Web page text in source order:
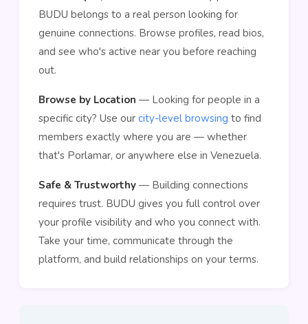
BUDU belongs to a real person looking for
genuine connections. Browse profiles, read bios,
and see who's active near you before reaching
out.
Browse by Location — Looking for people in a
specific city? Use our city-level browsing to find
members exactly where you are — whether
that's Porlamar, or anywhere else in Venezuela.
Safe & Trustworthy — Building connections
requires trust. BUDU gives you full control over
your profile visibility and who you connect with.
Take your time, communicate through the
platform, and build relationships on your terms.